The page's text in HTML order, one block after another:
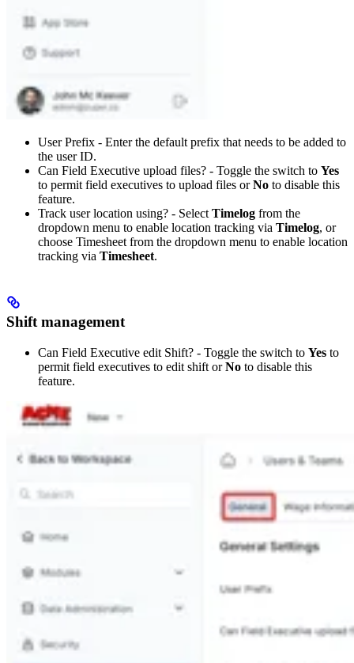
User Prefix - Enter the default prefix that needs to be added to
the user ID.
Can Field Executive upload files? - Toggle the switch to Yes
to permit field executives to upload files orNo to disable this
feature.
Track user location using? - Select Timelog from the
dropdown menu to enable location tracking via Timelog, or
choose Timesheet from the dropdown menu to enable location
tracking via Timesheet.
Shift management
Can Field Executive edit Shift? - Toggle the switch to Yes to
permit field executives to edit shift orNo to disable this
feature.